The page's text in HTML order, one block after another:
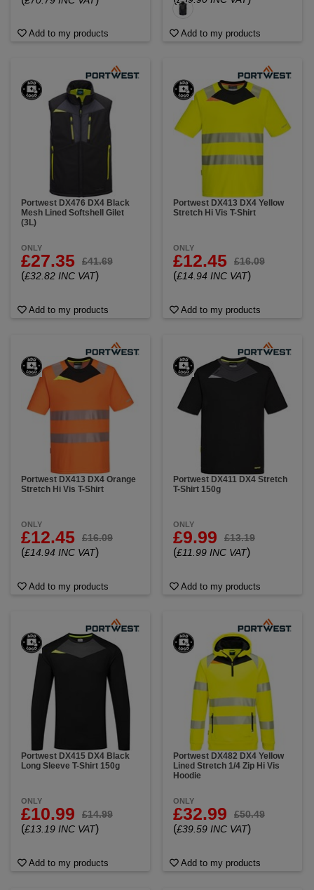
Add to my products Add to my products
Portwest DX476 DX4 Black
Mesh Lined Softshell Gilet
(3L)
ONLY
£27.35 £41.69
(£32.82 INC VAT)
Add to my products
Portwest DX413 DX4 Yellow
Stretch Hi Vis T-Shirt
ONLY
£12.45 £16.09
(£14.94 INC VAT)
Add to my products
Portwest DX413 DX4 Orange
Stretch Hi Vis T-Shirt
ONLY
£12.45 £16.09
(£14.94 INC VAT)
Add to my products
Portwest DX411 DX4 Stretch
T-Shirt 150g
ONLY
£9.99 £13.19
(£11.99 INC VAT)
Add to my products
Portwest DX415 DX4 Black
Long Sleeve T-Shirt 150g
ONLY
£10.99 £14.99
(£13.19 INC VAT)
Add to my products
Portwest DX482 DX4 Yellow
Lined Stretch 1/4 Zip Hi Vis
Hoodie
ONLY
£32.99 £50.49
(£39.59 INC VAT)
Add to my products